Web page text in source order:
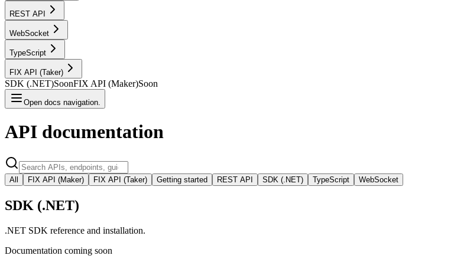
REST API
WebSocket
TypeScript
FIX API (Taker)
SDK (.NET)SoonFIX API (Maker)Soon
Open docs navigation.
API documentation
All FIX API (Maker) FIX API (Taker) Getting started REST API SDK (.NET) TypeScript WebSocket
SDK (.NET)
.NET SDK reference and installation.
Documentation coming soon